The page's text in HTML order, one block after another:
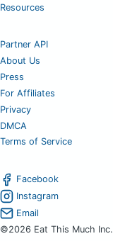
Resources
Partner API
About Us
Press
For Affiliates
Privacy
DMCA
Terms of Service
Facebook
Instagram
Email
©2026 Eat This Much Inc.